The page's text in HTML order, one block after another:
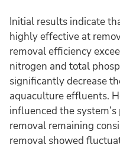
Initial results indicate
highly effective at
removal efficiency
nitrogen and total
significantly decrease
aquaculture effluents.
influenced the
removal remaining
removal showed